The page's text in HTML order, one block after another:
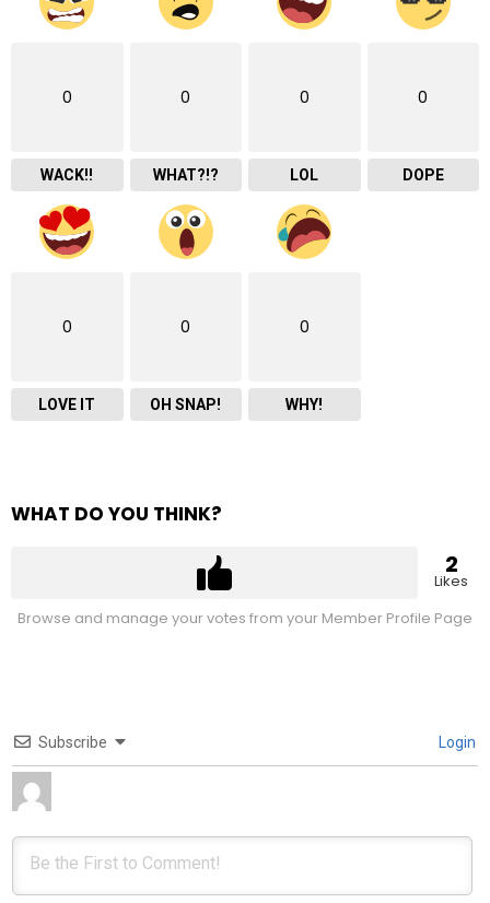
0
WACK!!
0
WHAT?!?
0
LOL
0
DOPE
0
LOVE IT
0
OH SNAP!
0
WHY!
WHAT DO YOU THINK?
2
Likes
Browse and manage your votes from your Member Profile Page
Subscribe Login